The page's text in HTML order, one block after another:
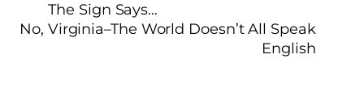
The Sign Says…
No, Virginia–The World Doesn’t All Speak
English